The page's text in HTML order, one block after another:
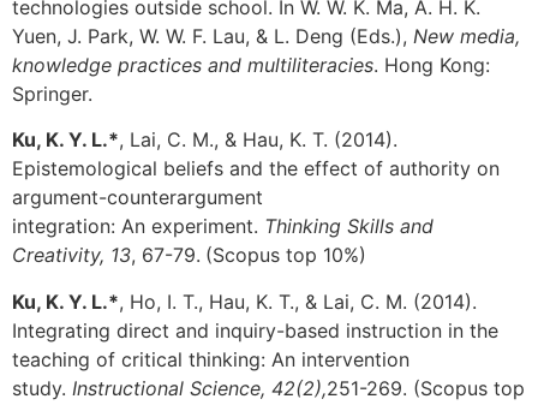
technologies outside school. In W. W. K. Ma, A. H. K.
Yuen, J. Park, W. W. F. Lau, & L. Deng (Eds.), New media,
knowledge practices and multiliteracies. Hong Kong:
Springer.
Ku, K. Y. L.*, Lai, C. M., & Hau, K. T. (2014).
Epistemological beliefs and the effect of authority on
argument-counterargument
integration: An experiment. Thinking Skills and
Creativity, 13, 67-79. (Scopus top 10%)
Ku, K. Y. L.*, Ho, I. T., Hau, K. T., & Lai, C. M. (2014).
Integrating direct and inquiry-based instruction in the
teaching of critical thinking: An intervention
study. Instructional Science, 42(2),251-269. (Scopus top